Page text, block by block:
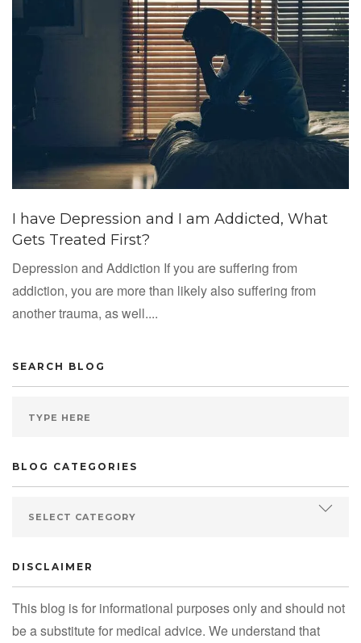
I have Depression and I am Addicted, What
Gets Treated First?
Depression and Addiction If you are suffering from
addiction, you are more than likely also suffering from
another trauma, as well....
SEARCH BLOG
BLOG CATEGORIES
DISCLAIMER
This blog is for informational purposes only and should not
be a substitute for medical advice. We understand that